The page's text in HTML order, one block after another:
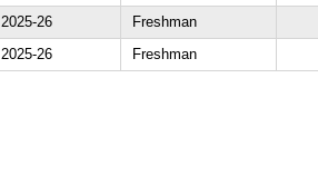
2025-26
Freshman
2025-26
Freshman